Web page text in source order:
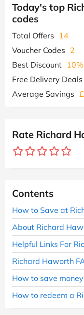
Today's top
codes
Total Offers
14
Voucher Codes 2
Best Discount
Free Delivery Deals
Average Savings
Rate Richard
Contents
How to Save at
About Richard
Helpful Links For
Richard Haworth
How to save
How to redeem a